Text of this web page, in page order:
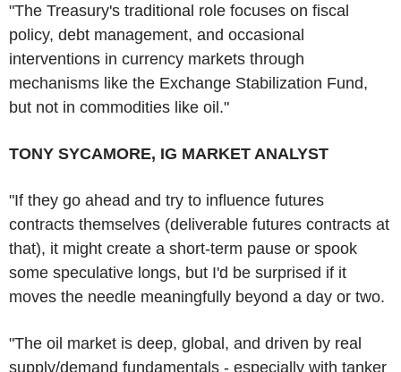
"The Treasury's traditional role focuses on fiscal
policy, debt management, and occasional
interventions in currency markets through
mechanisms like the Exchange Stabilization Fund,
but not in commodities like oil."
TONY SYCAMORE, IG MARKET ANALYST
"If they go ahead and try to influence futures
contracts themselves (deliverable futures contracts at
that), it might create a short-term pause or spook
some speculative longs, but I'd be surprised if it
moves the needle meaningfully beyond a day or two.
"The oil market is deep, global, and driven by real
supply/demand fundamentals - especially with tanker